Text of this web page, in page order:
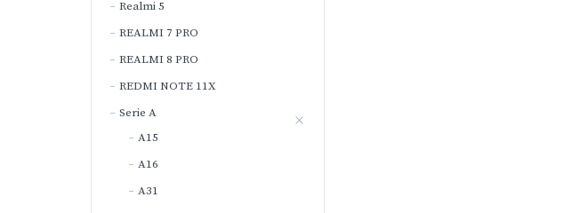
Realmi 5
REALMI 7 PRO
REALMI 8 PRO
REDMI NOTE 11X
Serie A
A15
A16
A31